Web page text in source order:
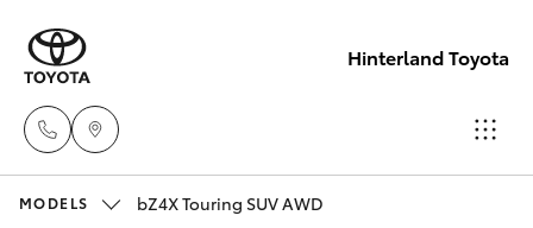
Hinterland Toyota
MODELS bZ4X Touring SUV AWD